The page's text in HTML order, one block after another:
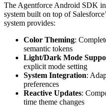
The Agentforce Android SDK
system built on top of
system provides:
Color Theming:
semantic tokens
Light/Dark Mode
explicit mode setting
System Integration:
preferences
Reactive Updates:
time theme changes